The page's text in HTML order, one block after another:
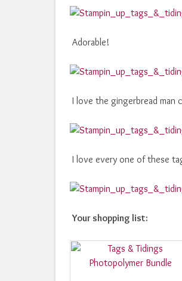
Adorable!
I love the gingerbread man
I love every one of these
Your shopping list: